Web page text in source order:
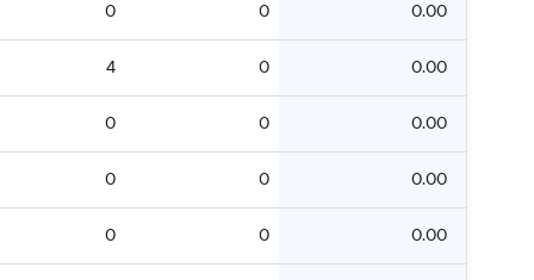
0 0 0.00
4 0 0.00
0 0 0.00
0 0 0.00
0 0 0.00